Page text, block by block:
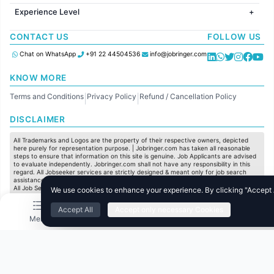
Menu Home Search Jobs
Jobs in Chennai
Jobs in Pune
Jobs in KolKata
Jobs in Ahmedabad
Jobs in Australia
HR
IT
Finance
Customer support
Administration
Accounting
Marketing
Production / Manufacturing
Experience Level
Freshers
Entry Level
Mid Level
CONTACT US
Chat on WhatsApp +91 22 44504536 info@jobringer.com
FOLLOW US
KNOW MORE
Terms and Conditions Privacy Policy Refund / Cancellation Policy
DISCLAIMER
All Trademarks and Logos are the property of their respective owners, depicted
here purely for representation purpose. | Jobringer.com has taken all reasonable
steps to ensure that information on this site is genuine. Job Applicants are advised
to evaluate independently. Jobringer.com shall not have any responsibility in this
regard. All Jobseeker services are strictly designed & meant only for job search
assistance and to maximize the chances for the jobseekers to get their dream job.
All Job Seeker Credentials and Employment Opportunities are subject to individual
merit & evaluation. We do not guarantee any job to any jobseeker.
© All Rights Reserved @ 2025 Jobtech Ventures Private Limited.
We use cookies to enhance your experience. By clicking
Accept All